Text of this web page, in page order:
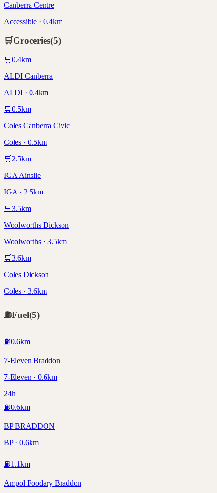
Canberra Centre
Accessible · 0.4km
🛒Groceries(5)
🛒0.4km
ALDI Canberra
ALDI · 0.4km
🛒0.5km
Coles Canberra Civic
Coles · 0.5km
🛒 2.5km
IGA Ainslie
IGA · 2.5km
🛒3.5km
Woolworths Dickson
Woolworths · 3.5km
🛒3.6km
Coles Dickson
Coles · 3.6km
⛽Fuel(5)
⛽0.6km
7-Eleven Braddon
7-Eleven · 0.6km
24h
⛽0.6km
BP BRADDON
BP · 0.6km
⛽1.1km
Ampol Foodary Braddon